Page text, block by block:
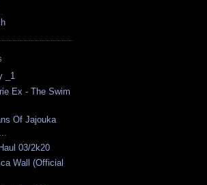
_1
Ex - The Swim
Of Jajouka
03/2k20
Wall (Official